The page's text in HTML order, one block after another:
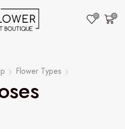
0 0
Flower Types